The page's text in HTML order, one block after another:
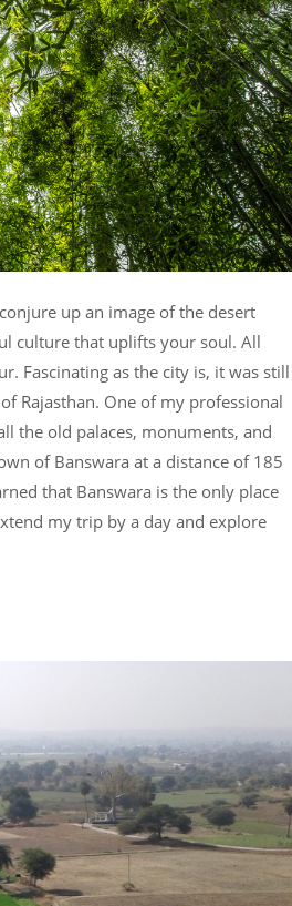
up an image of the desert
culture that uplifts your soul. All
Fascinating as the city is, it was still
Rajasthan. One of my professional
the old palaces, monuments, and
of Banswara at a distance of 185
that Banswara is the only place
my trip by a day and explore